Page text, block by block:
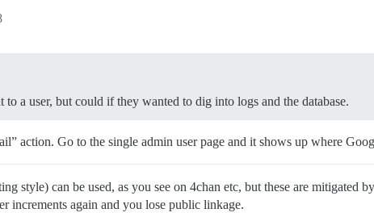
a user, but could if they wanted to dig into logs and the database.
action. Go to the single admin user page and it shows up where
style) can be used, as you see on 4chan etc, but these are mitigated
increments again and you lose public linkage.